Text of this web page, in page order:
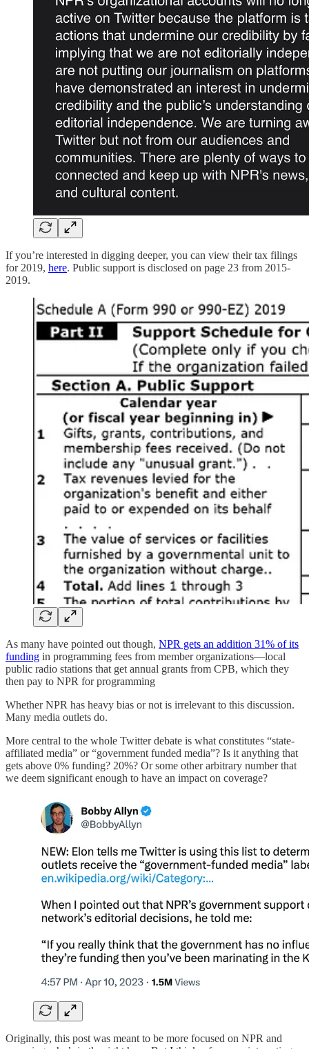
If you’re interested in digging deeper, you can view their tax filings
for 2019, here. Public support is disclosed on page 23 from 2015-
2019.
As many have pointed out though, NPR gets an addition 31% of its
funding in programming fees from member organizations—local
public radio stations that get annual grants from CPB, which they
then pay to NPR for programming
Whether NPR has heavy bias or not is irrelevant to this discussion.
Many media outlets do.
More central to the whole Twitter debate is what constitutes “state-
affiliated media” or “government funded media”? Is it anything that
gets above 0% funding? 20%? Or some other arbitrary number that
we deem significant enough to have an impact on coverage?
Originally, this post was meant to be more focused on NPR and